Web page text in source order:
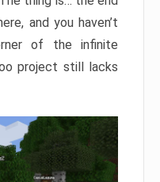
and you haven’t
of the infinite
project still lacks